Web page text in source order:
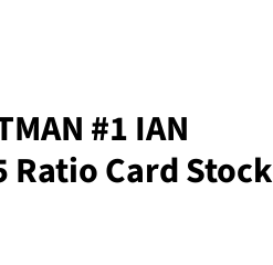
#1 IAN
Ratio Card Stock